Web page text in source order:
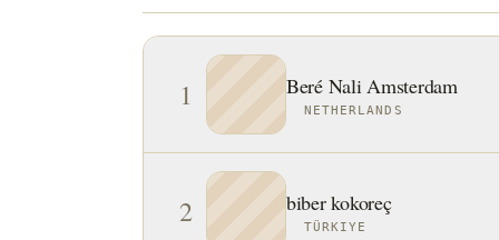
1 Beré Nali Amsterdam
NETHERLANDS
2 biber kokoreç
TÜRKIYE